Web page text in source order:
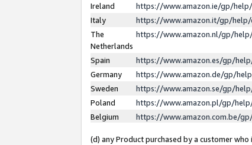
Ireland
https://www.amazon.ie/gp/help/
Italy
https://www.amazon.it/gp/
The
Netherlands
https://www.amazon.nl/gp/
Spain
https://www.amazon.es/gp/
Germany
https://www.amazon.de/gp/
Sweden
https://www.amazon.se/gp/
Poland
https://www.amazon.pl/gp/
Belgium
https://www.amazon.com.be/
(d) any Product purchased by a customer